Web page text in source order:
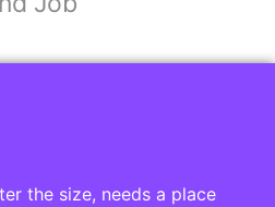
the size, needs a place